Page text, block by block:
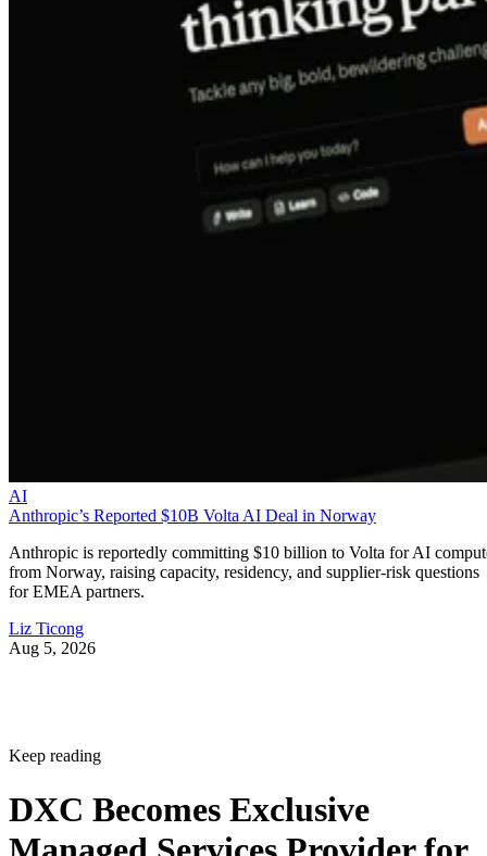
AI
Anthropic’s Reported $10B Volta AI Deal in Norway
Anthropic is reportedly committing $10 billion to Volta for AI
from Norway, raising capacity, residency, and supplier-risk questions
for EMEA partners.
Liz Ticong
Aug 5, 2026
Keep reading
DXC Becomes Exclusive